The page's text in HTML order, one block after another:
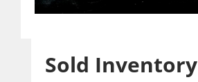
Sold Inventory